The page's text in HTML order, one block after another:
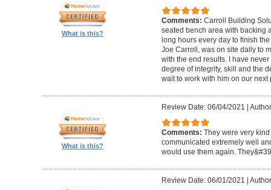
What is this?
Comments: Carroll Building
seated bench area with backing
long hours every day to finish
Joe Carroll, was on site daily to
with the end results. I have
degree of integrity, skill and the
wait to work with him on our next
What is this?
Review Date: 06/04/2021 |
Comments: They were very
communicated extremely well
would use them again.
Review Date: 06/01/2021 |